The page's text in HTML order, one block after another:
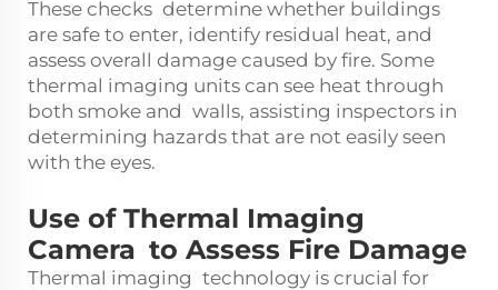
These checks determine whether buildings
are safe to enter, identify residual heat, and
assess overall damage caused by fire. Some
thermal imaging units can see heat through
both smoke and walls, assisting inspectors in
determining hazards that are not easily seen
with the eyes.
Use of Thermal Imaging
Camera to Assess Fire Damage
Thermal imaging technology is crucial for